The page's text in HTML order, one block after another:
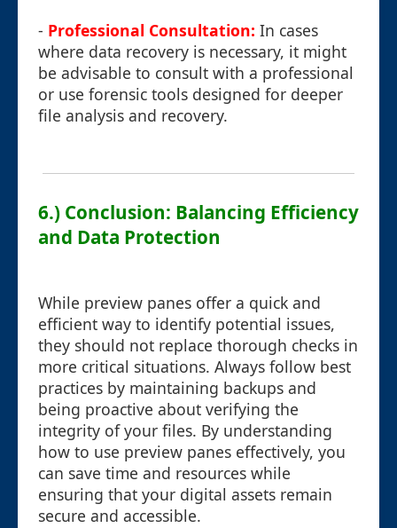
- Professional Consultation: In cases
where data recovery is necessary, it might
be advisable to consult with a professional
or use forensic tools designed for deeper
file analysis and recovery.
6.) Conclusion: Balancing Efficiency
and Data Protection
While preview panes offer a quick and
efficient way to identify potential issues,
they should not replace thorough checks in
more critical situations. Always follow best
practices by maintaining backups and
being proactive about verifying the
integrity of your files. By understanding
how to use preview panes effectively, you
can save time and resources while
ensuring that your digital assets remain
secure and accessible.